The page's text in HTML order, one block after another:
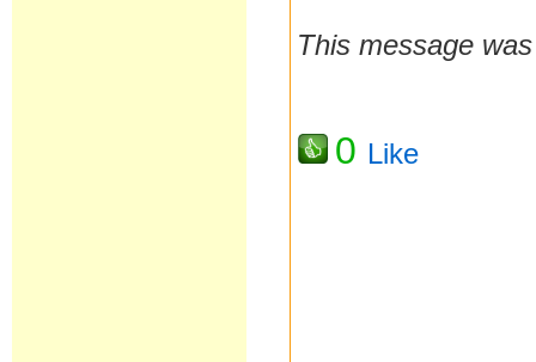
This message
0 Like